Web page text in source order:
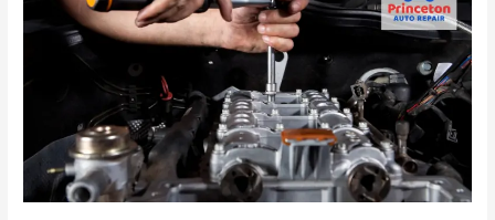
Repair
Services
Near
Princeton